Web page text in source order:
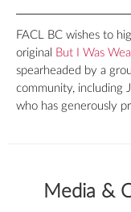
FACL BC wishes to
original But I Was
spearheaded by a
community, including
who has generously
Media &